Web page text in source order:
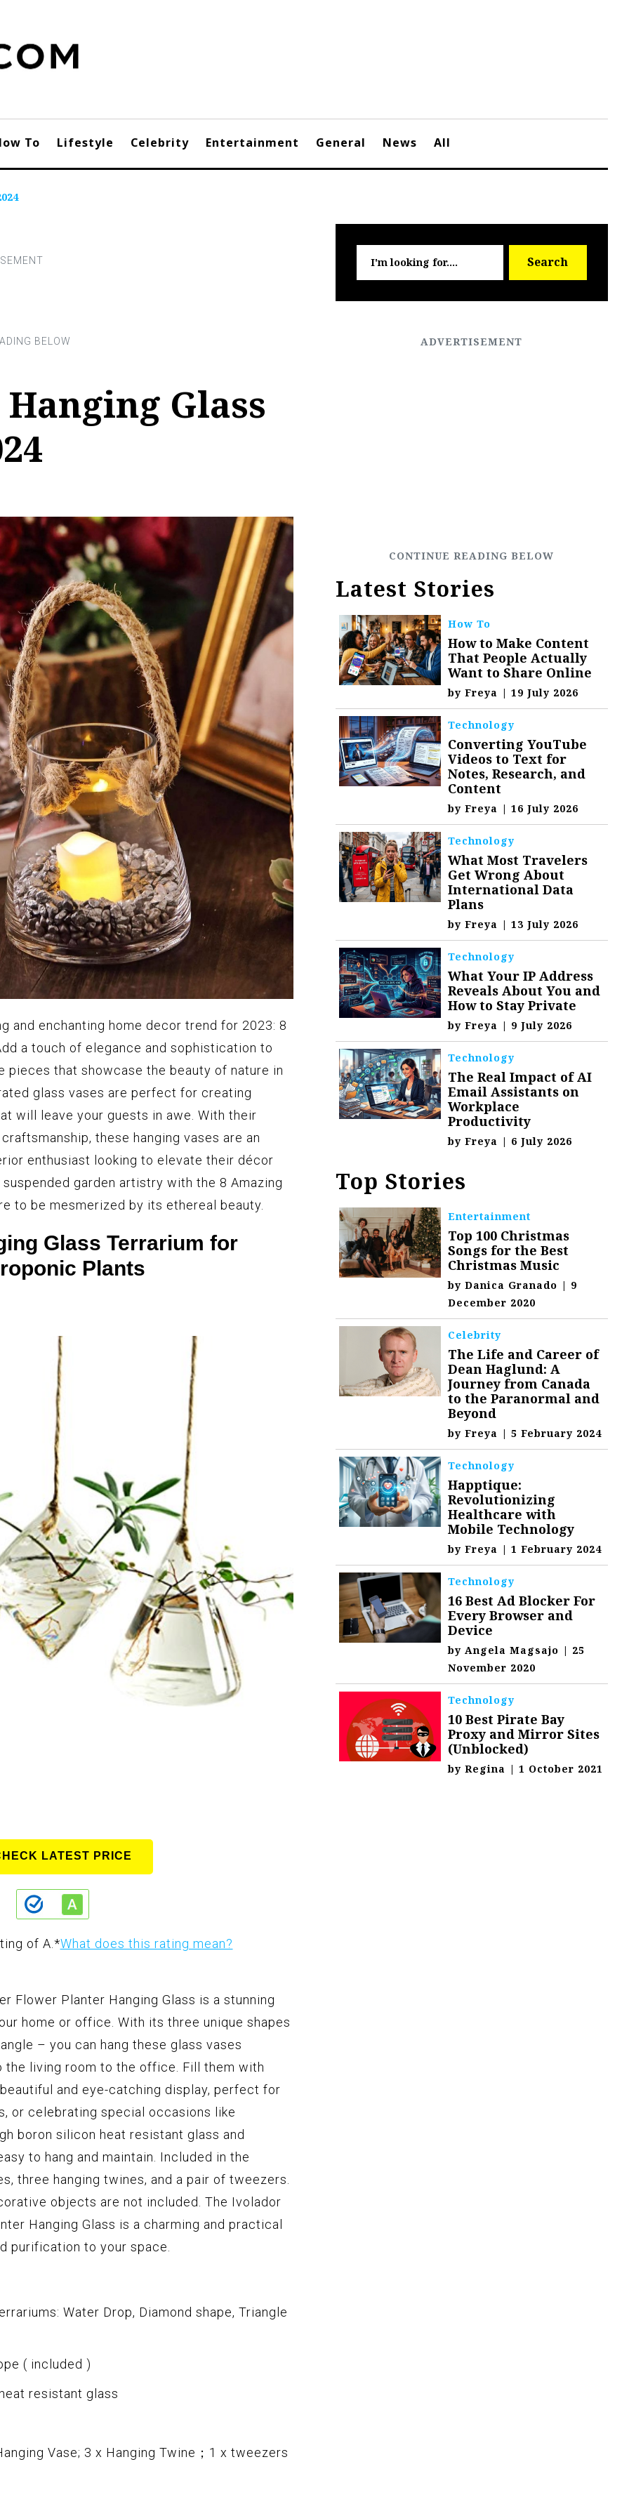
To Lifestyle Celebrity Entertainment General News All
Glass
and enchanting home decor trend for 2023: 8
a touch of elegance and sophistication to
pieces that showcase the beauty of nature in
glass vases are perfect for creating
will leave your guests in awe. With their
these hanging vases are an
enthusiast looking to elevate their décor
garden artistry with the 8 Amazing
to be mesmerized by its ethereal beauty.
Glass Terrarium for
Plants
LATEST PRICE
of A. *What does this rating mean?
Flower Planter Hanging Glass is a stunning
home or office. With its three unique shapes
– you can hang these glass vases
the living room to the office. Fill them with
and eye-catching display, perfect for
or celebrating special occasions like
boron silicon heat resistant glass and
to hang and maintain. Included in the
three hanging twines, and a pair of tweezers.
objects are not included. The Ivolador
Hanging Glass is a charming and practical
purification to your space.
Water Drop, Diamond shape, Triangle
( included )
resistant glass
Vase; 3 x Hanging Twine；1 x tweezers
for:
Search
Latest Stories
How To
How to Make Content
That People Actually
Want to Share Online
byFreya | 19 July 2026
Technology
Converting YouTube
Videos to Text for
Notes, Research, and
Content
byFreya | 16 July 2026
Technology
What Most Travelers
Get Wrong About
International Data
Plans
byFreya | 13 July 2026
Technology
What Your IP Address
Reveals About You and
How to Stay Private
byFreya | 9 July 2026
Technology
The Real Impact of AI
Email Assistants on
Workplace
Productivity
byFreya | 6 July 2026
Top Stories
Entertainment
Top 100 Christmas
Songs for the Best
Christmas Music
byDanica Granado | 9
December 2020
Celebrity
The Life and Career of
Dean Haglund: A
Journey from Canada
to the Paranormal and
Beyond
byFreya | 5 February 2024
Technology
Happtique:
Revolutionizing
Healthcare with
Mobile Technology
byFreya | 1 February 2024
Technology
16 Best Ad Blocker For
Every Browser and
Device
byAngela Magsajo | 25
November 2020
Technology
10 Best Pirate Bay
Proxy and Mirror Sites
(Unblocked)
byRegina | 1 October 2021